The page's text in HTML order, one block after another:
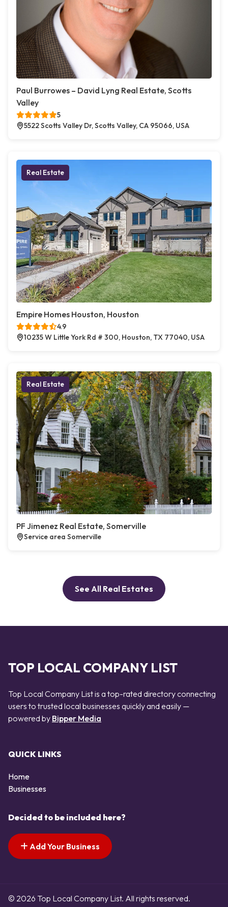
Paul Burrowes – David Lyng Real Estate, Scotts
Valley
5
5522 Scotts Valley Dr, Scotts Valley, CA 95066, USA
Real Estate
Empire Homes Houston, Houston
4.9
10235 W Little York Rd # 300, Houston, TX 77040, USA
Real Estate
PF Jimenez Real Estate, Somerville
Service area Somerville
See All Real Estates
TOP LOCAL COMPANY LIST
Top Local Company List is a top-rated directory connecting
users to trusted local businesses quickly and easily —
powered by Bipper Media
QUICK LINKS
Home
Businesses
Decided to be included here?
Add Your Business
© 2026 Top Local Company List. All rights reserved.